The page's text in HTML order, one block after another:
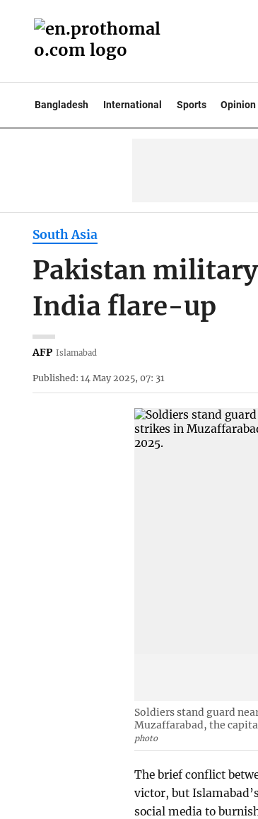
Bangladesh International Sports Opinion
South Asia
Pakistan
India flare-up
AFP Islamabad
Published: 14 May 2025, 07: 31
Soldiers stand guard
Muzaffarabad, the
photo
The brief conflict
victor, but
social media to